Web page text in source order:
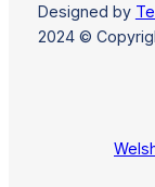
Designed by
2024 ©